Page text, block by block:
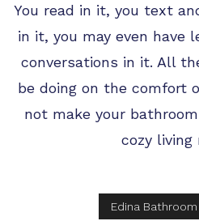
You read in it, you text
in it, you may even have
conversations in it. All
be doing on the comfort
not make your
cozy living
Edina